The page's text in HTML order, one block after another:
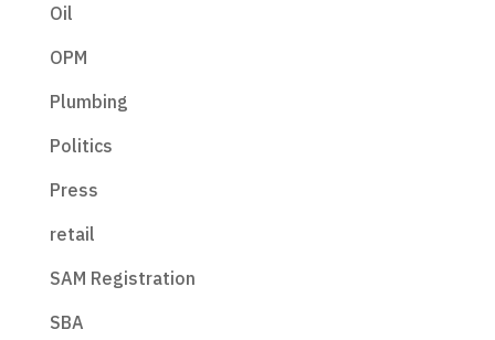
Oil
OPM
Plumbing
Politics
Press
retail
SAM Registration
SBA